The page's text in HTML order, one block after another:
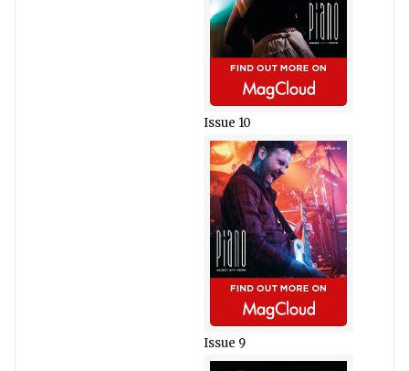
Issue 10
Issue 9